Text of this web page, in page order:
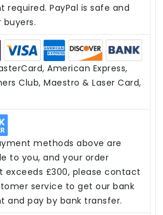
required. PayPal is safe and
American Express,
Club, Maestro & Laser Card,
methods above are
to you, and your order
exceeds £300, please contact
service to get our bank
and pay by bank transfer.